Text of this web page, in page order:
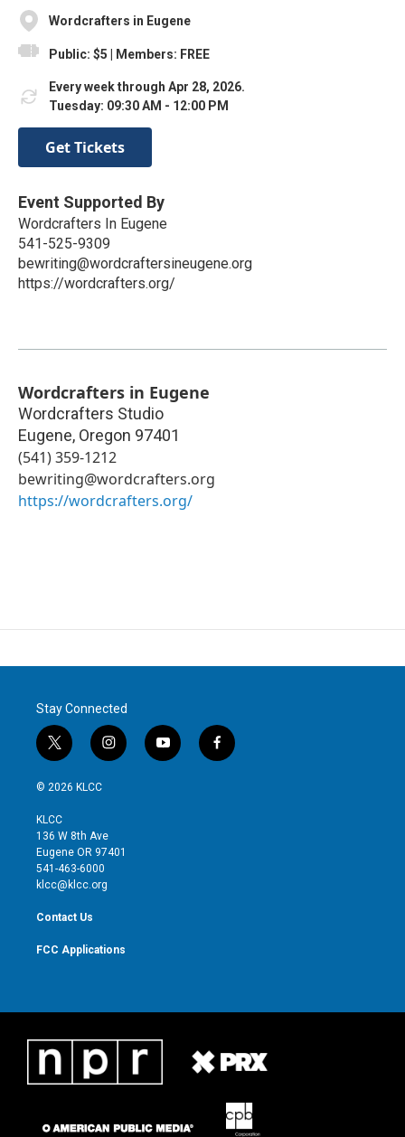
Wordcrafters in Eugene
Public: $5 | Members: FREE
Every week through Apr 28, 2026.
Tuesday: 09:30 AM - 12:00 PM
Get Tickets
Event Supported By
Wordcrafters In Eugene
541-525-9309
bewriting@wordcraftersineugene.org
https://wordcrafters.org/
Wordcrafters in Eugene
Wordcrafters Studio
Eugene, Oregon 97401
(541) 359-1212
bewriting@wordcrafters.org
https://wordcrafters.org/
Stay Connected
t
w
i
t
e
r
i
n
g
r
y
o
f
a
© 2026 KLCC
KLCC
136 W 8th Ave
Eugene OR 97401
541-463-6000
klcc@klcc.org
Contact Us
FCC Applications